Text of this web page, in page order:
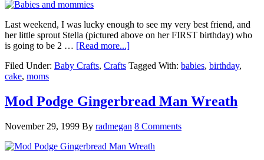
Last weekend, I was lucky enough to see my very best friend, and
her little sprout Stella (pictured above on her FIRST birthday) who
is going to be 2 … [Read more...]
Filed Under: Baby Crafts, Crafts Tagged With: babies, birthday,
cake, moms
Mod Podge Gingerbread Man Wreath
November 29, 1999 By radmegan 8 Comments